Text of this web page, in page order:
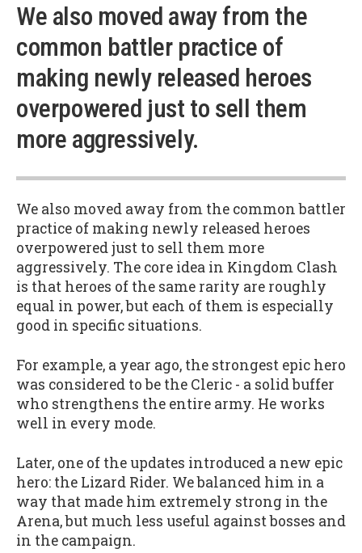
We also moved away from the
common battler practice of
making newly released heroes
overpowered just to sell them
more aggressively.
We also moved away from the common battler
practice of making newly released heroes
overpowered just to sell them more
aggressively. The core idea in Kingdom Clash
is that heroes of the same rarity are roughly
equal in power, but each of them is especially
good in specific situations.
For example, a year ago, the strongest epic hero
was considered to be the Cleric - a solid buffer
who strengthens the entire army. He works
well in every mode.
Later, one of the updates introduced a new epic
hero: the Lizard Rider. We balanced him in a
way that made him extremely strong in the
Arena, but much less useful against bosses and
in the campaign.